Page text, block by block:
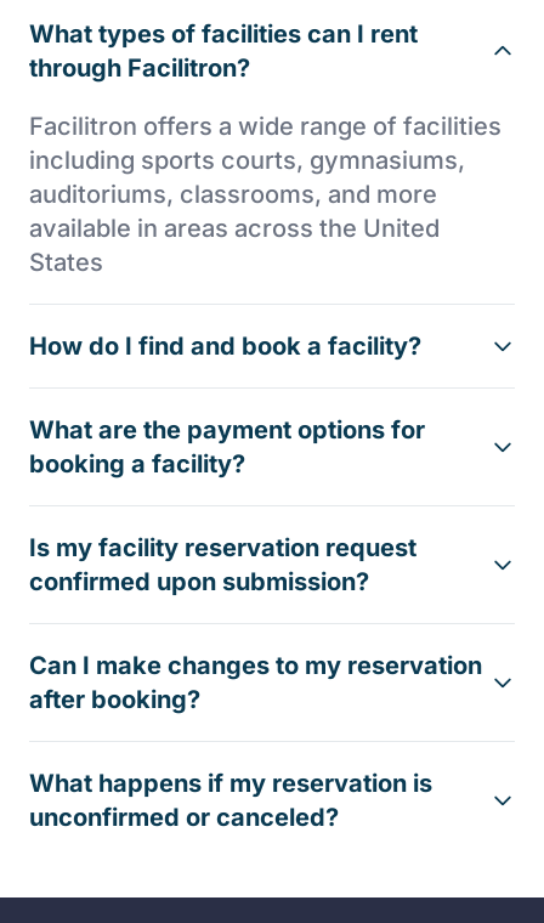
What types of facilities can I rent
through Facilitron?
Facilitron offers a wide range of facilities
including sports courts, gymnasiums,
auditoriums, classrooms, and more
available in areas across the United
States
How do I find and book a facility?
What are the payment options for
booking a facility?
Is my facility reservation request
confirmed upon submission?
Can I make changes to my reservation
after booking?
What happens if my reservation is
unconfirmed or canceled?